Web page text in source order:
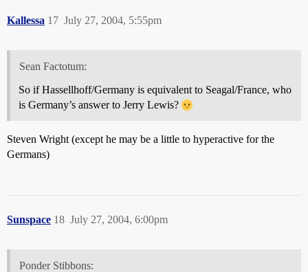
Kallessa July 27, 2004, 5:55pm
17
Sean Factotum:
So if Hassellhoff/Germany is equivalent to Seagal/France, who
is Germany’s answer to Jerry Lewis?
Steven Wright (except he may be a little to hyperactive for the
Germans)
Sunspace July 27, 2004, 6:00pm
18
Ponder Stibbons: